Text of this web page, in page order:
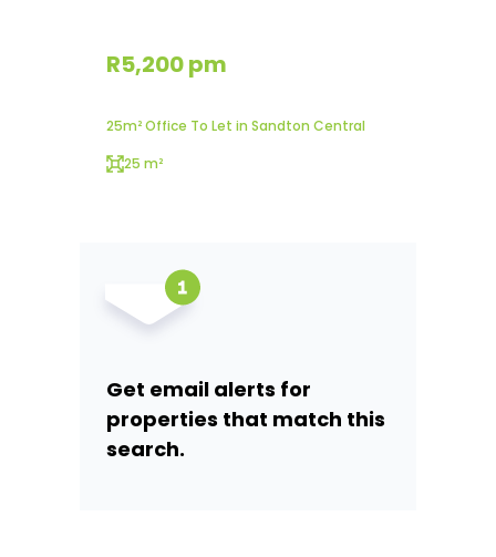
R5,200 pm
25m² Office To Let in Sandton Central
25 m²
Get email alerts for
properties that match this
search.